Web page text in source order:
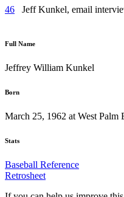
46 Jeff Kunkel, email
Full Name
Jeffrey William Kunkel
Born
March 25, 1962 at West Palm
Stats
Baseball Reference
Retrosheet